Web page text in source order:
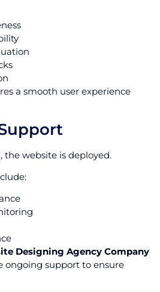
a smooth user experience
the website is deployed.
Designing Agency Company
ongoing support to ensure